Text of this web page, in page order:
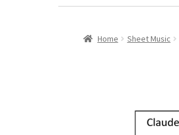
Home Sheet Music